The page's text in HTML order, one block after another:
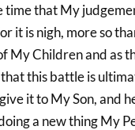
time that My
it is nigh, more so
My Children and as
this battle is
it to My Son, and
a new thing My